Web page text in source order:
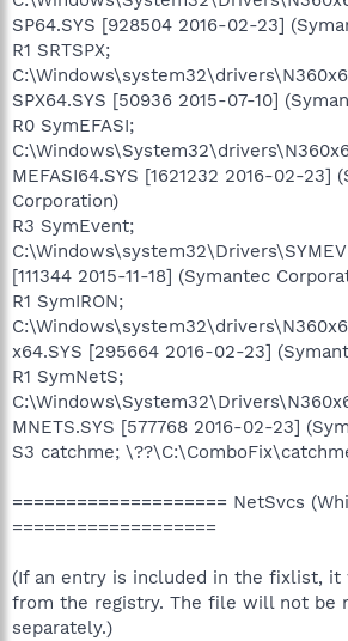
SP64.SYS [928504 2016-02-23]
R1 SRTSPX;
SPX64.SYS [50936 2015-07-10]
R0 SymEFASI;
MEFASI64.SYS [1621232 2016-02-23]
Corporation)
R3 SymEvent;
[111344 2015-11-18] (Symantec
R1 SymIRON;
x64.SYS [295664 2016-02-23]
R1 SymNetS;
MNETS.SYS [577768 2016-02-23]
S3 catchme;
==================== NetSvcs
===================
(If an entry is included in the fixlist, it
from the registry. The file will not be
separately.)